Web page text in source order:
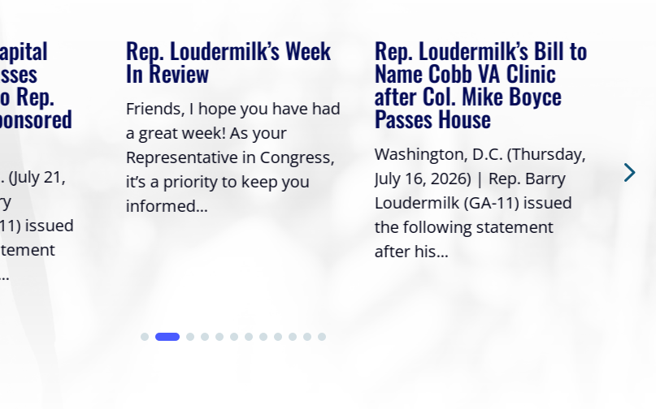
Rep.
(July 21,
issued
Rep. Loudermilk’s Week
In Review
Friends, I hope you have had
a great week! As your
Representative in Congress,
it’s a priority to keep you
informed...
Rep. Loudermilk’s Bill to
Name Cobb VA Clinic
after Col. Mike Boyce
Passes House
Washington, D.C. (Thursday,
July 16, 2026) | Rep. Barry
Loudermilk (GA-11) issued
the following statement
after his...
it’s